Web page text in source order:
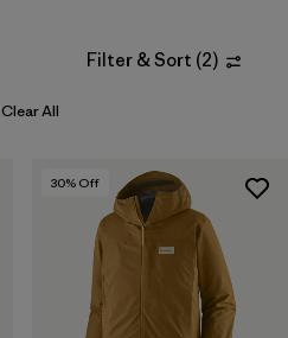
Filter & Sort (2)
Clear All
30% Off